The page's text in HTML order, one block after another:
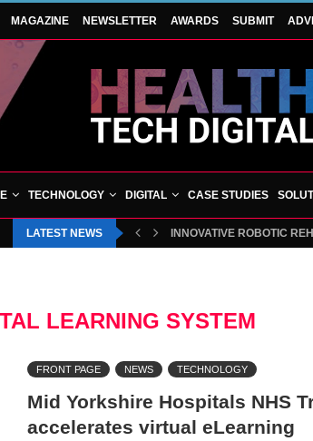
MAGAZINE NEWSLETTER AWARDS SUBMIT
TECHNOLOGY DIGITAL CASE STUDIES
LATEST NEWS INNOVATIVE ROBOTIC
LEARNING SYSTEM
FRONT PAGE NEWS TECHNOLOGY
Mid Yorkshire Hospitals NHS
accelerates virtual eLearning